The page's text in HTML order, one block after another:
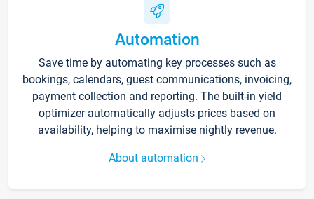
Automation
Save time by automating key processes such as
bookings, calendars, guest communications, invoicing,
payment collection and reporting. The built-in yield
optimizer automatically adjusts prices based on
availability, helping to maximise nightly revenue.
About automation